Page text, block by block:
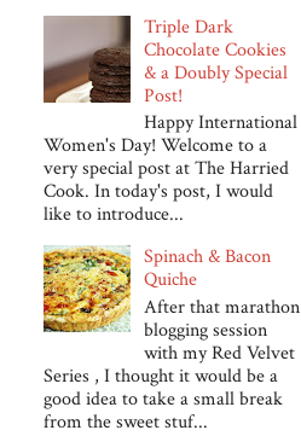
Triple Dark
Chocolate Cookies
& a Doubly Special
Post!
Happy International
Women's Day! Welcome to a
very special post at The Harried
Cook. In today's post, I would
like to introduce...
Spinach & Bacon
Quiche
After that marathon
blogging session
with my Red Velvet
Series , I thought it would be a
good idea to take a small break
from the sweet stuf...